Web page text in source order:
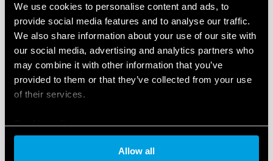
We use cookies to personalise content and ads, to
provide social media features and to analyse our traffic.
We also share information about your use of our site with
our social media, advertising and analytics partners who
may combine it with other information that you’ve
provided to them or that they’ve collected from your use
of their services.
Cookie policy
Allow all